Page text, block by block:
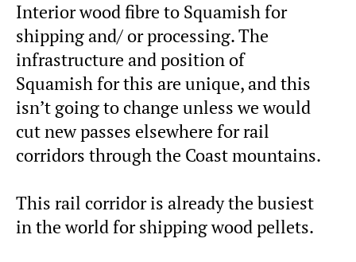
Interior wood fibre to Squamish for
shipping and/ or processing. The
infrastructure and position of
Squamish for this are unique, and this
isn’t going to change unless we would
cut new passes elsewhere for rail
corridors through the Coast mountains.
This rail corridor is already the busiest
in the world for shipping wood pellets.